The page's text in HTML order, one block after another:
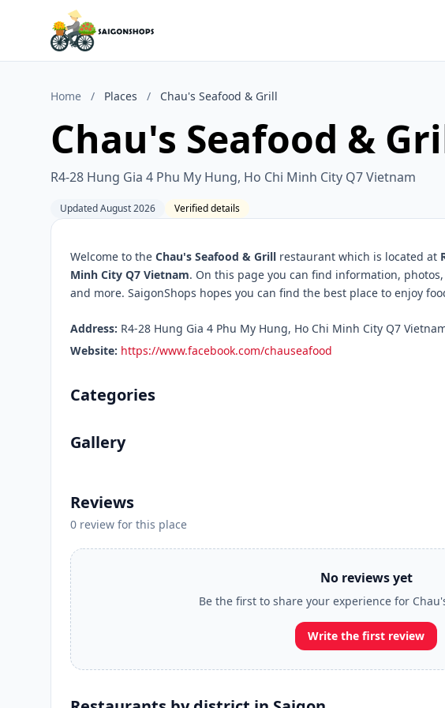
Home / Places / Chau's Seafood & Grill
Chau's Seafood &
R4-28 Hung Gia 4 Phu My Hung, Ho Chi Minh City Q7 Vietnam
Updated August 2026 Verified details
Welcome to the Chau's Seafood & Grill restaurant which is located at
Minh City Q7 Vietnam. On this page you can find information,
and more. SaigonShops hopes you can find the best place to enjoy
Address: R4-28 Hung Gia 4 Phu My Hung, Ho Chi Minh City Q7
Website: https://www.facebook.com/chauseafood
Categories
Gallery
Reviews
0 review for this place
No reviews yet
Be the first to share your experience for
Write the first review